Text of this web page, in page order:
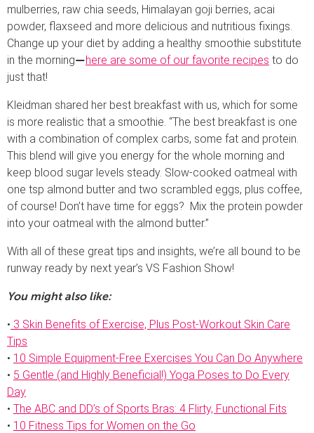
mulberries, raw chia seeds, Himalayan goji berries, acai
powder, flaxseed and more delicious and nutritious fixings.
Change up your diet by adding a healthy smoothie substitute
in the morning—here are some of our favorite recipes to do
just that!
Kleidman shared her best breakfast with us, which for some
is more realistic that a smoothie. “The best breakfast is one
with a combination of complex carbs, some fat and protein.
This blend will give you energy for the whole morning and
keep blood sugar levels steady. Slow-cooked oatmeal with
one tsp almond butter and two scrambled eggs, plus coffee,
of course! Don’t have time for eggs? Mix the protein powder
into your oatmeal with the almond butter.”
With all of these great tips and insights, we’re all bound to be
runway ready by next year’s VS Fashion Show!
You might also like:
• 3 Skin Benefits of Exercise, Plus Post-Workout Skin Care
Tips
• 10 Simple Equipment-Free Exercises You Can Do Anywhere
• 5 Gentle (and Highly Beneficial!) Yoga Poses to Do Every
Day
• The ABC and DD’s of Sports Bras: 4 Flirty, Functional Fits
• 10 Fitness Tips for Women on the Go